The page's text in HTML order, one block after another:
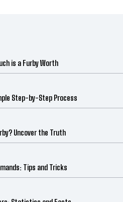
is a Furby Worth
Step-by-Step Process
Uncover the Truth
Tips and Tricks